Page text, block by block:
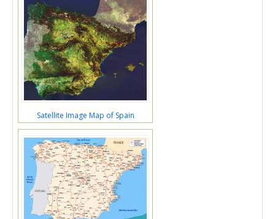
Satellite Image Map of Spain